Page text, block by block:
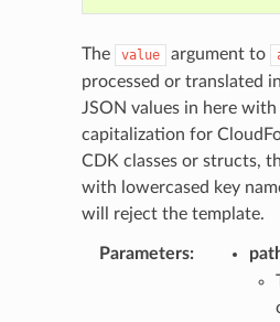
The value argument to
processed or translated
JSON values in here
capitalization for
CDK classes or structs,
with lowercased key
will reject the template.
Parameters: